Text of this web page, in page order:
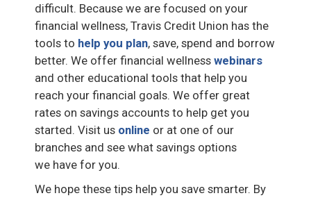
difficult. Because we are focused on your
financial wellness, Travis Credit Union has the
tools to help you plan, save, spend and borrow
better. We offer financial wellness webinars
and other educational tools that help you
reach your financial goals. We offer great
rates on savings accounts to help get you
started. Visit us online or at one of our
branches and see what savings options
we have for you.
We hope these tips help you save smarter. By